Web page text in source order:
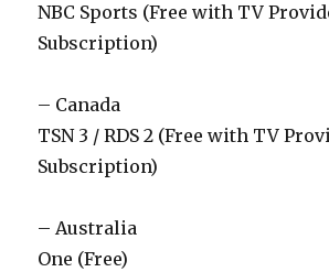
NBC Sports (Free with TV
Subscription)
– Canada
TSN 3 / RDS 2 (Free with TV
Subscription)
– Australia
One (Free)